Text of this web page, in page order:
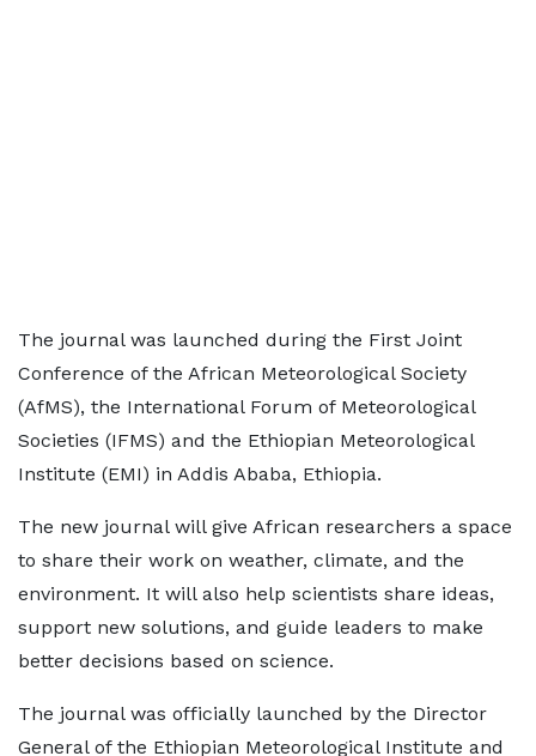
The journal was launched during the First Joint
Conference of the African Meteorological Society
(AfMS), the International Forum of Meteorological
Societies (IFMS) and the Ethiopian Meteorological
Institute (EMI) in Addis Ababa, Ethiopia.
The new journal will give African researchers a space
to share their work on weather, climate, and the
environment. It will also help scientists share ideas,
support new solutions, and guide leaders to make
better decisions based on science.
The journal was officially launched by the Director
General of the Ethiopian Meteorological Institute and